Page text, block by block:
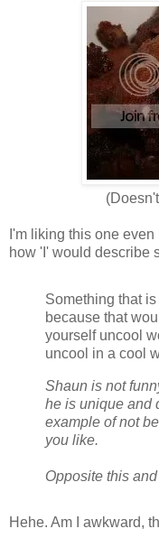
I'm liking this one
how 'I' would describe
Something that
because that
yourself uncool
uncool in a cool
Shaun is not
he is unique and
example of not
you like.
Opposite this
Hehe. Am I awkward,